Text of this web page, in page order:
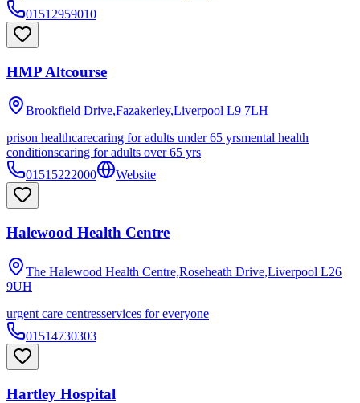
01512959010
HMP Altcourse
Brookfield Drive,Fazakerley,Liverpool L9 7LH
prison healthcarecaring for adults under 65 yrsmental health
conditionscaring for adults over 65 yrs
01515222000
Website
Halewood Health Centre
The Halewood Health Centre,Roseheath Drive,Liverpool L26
9UH
urgent care centresservices for everyone
01514730303
Hartley Hospital